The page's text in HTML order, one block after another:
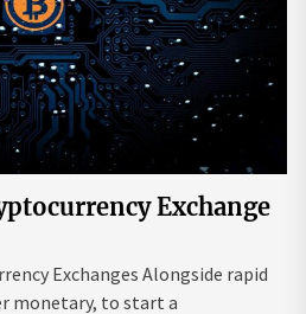
Exchange
Exchanges Alongside rapid
monetary, to start a